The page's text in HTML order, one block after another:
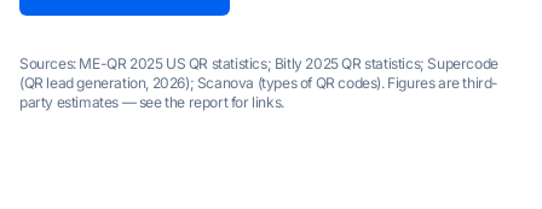
Sources: ME-QR 2025 US QR statistics; Bitly 2025 QR statistics; Supercode
(QR lead generation, 2026); Scanova (types of QR codes). Figures are third-
party estimates — see the report for links.